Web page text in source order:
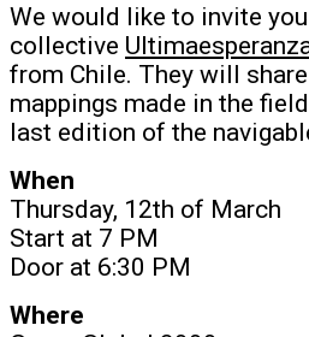
We would like to invite
collective
from Chile. They will
mappings made in the
last edition of the
When
Thursday, 12th of March
Start at 7 PM
Door at 6:30 PM
Where